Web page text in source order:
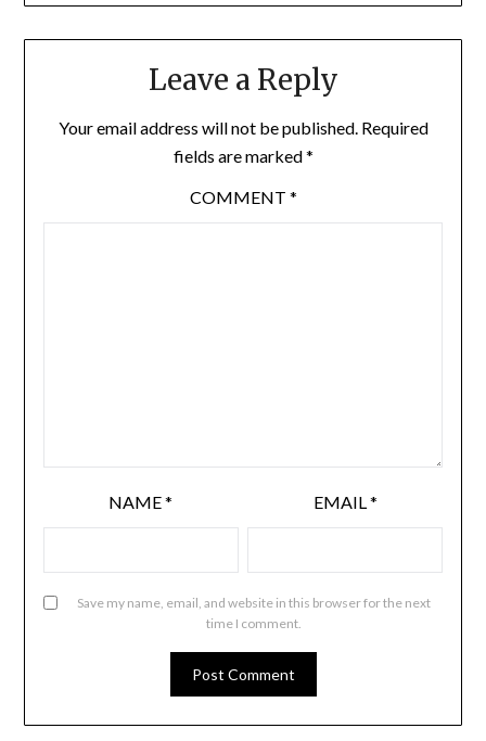
Leave a Reply
Your email address will not be published. Required
fields are marked*
COMMENT *
NAME* EMAIL *
Save my name, email, and website in this browser for the next
time I comment.